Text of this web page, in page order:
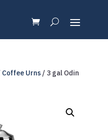
Coffee Urns/ 3 gal Odin